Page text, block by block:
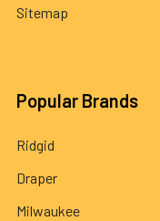
Sitemap
Popular Brands
Ridgid
Draper
Milwaukee